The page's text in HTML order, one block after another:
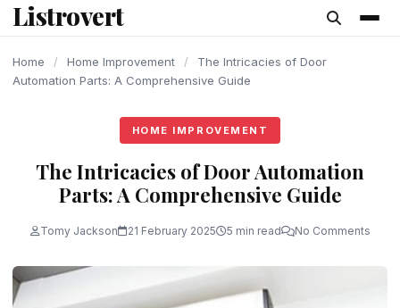
content
Listrovert
Home / Home Improvement /
The Intricacies of Door
Automation Parts: A Comprehensive Guide
HOME IMPROVEMENT
The Intricacies of Door Automation
Parts: A Comprehensive Guide
Tomy Jackson 21 February 2025 5 min read No Comments